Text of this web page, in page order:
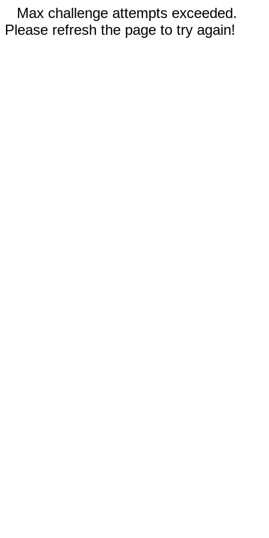
Max challenge attempts exceeded.
Please refresh the page to try again!